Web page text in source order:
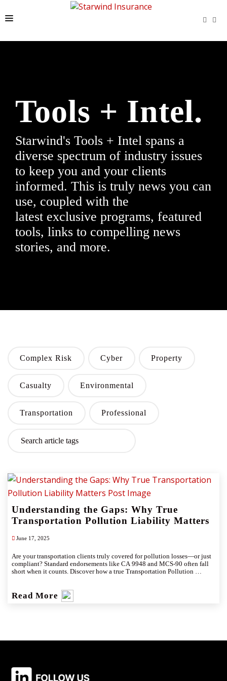
TOOLS + INTEL
START A QUOTE
Tools + Intel.
Starwind's Tools + Intel spans a
diverse spectrum of industry issues
to keep you and your clients
informed. This is truly news you can
use, coupled with the
latest exclusive programs, featured
tools, links to compelling news
stories, and more.
Complex Risk Cyber Property
Casualty Environmental
Transportation Professional
Understanding the Gaps: Why True
Transportation Pollution Liability Matters
June 17, 2025
​Are your transportation clients truly covered for pollution losses—or just
compliant? Standard endorsements like CA 9948 and MCS-90 often fall
short when it counts. Discover how a true Transportation Pollution
Read More